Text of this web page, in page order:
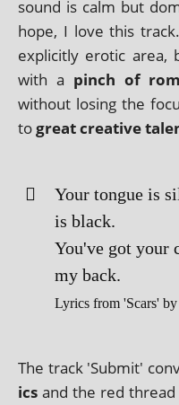
sound is calm but
hope, I love this
expli­citly erot­ic area,
with a pinch of
without los­ing the
togreat cre­at­ive
Your tongue is
is black.
You've got your
my back.
Lyrics from 'Scars'
The track 'Submit'
ics and the red